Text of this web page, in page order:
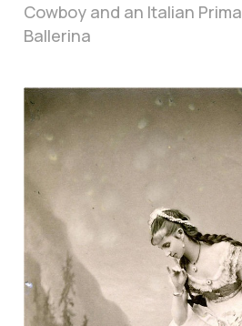
Cowboy and an Italian Prima
Ballerina